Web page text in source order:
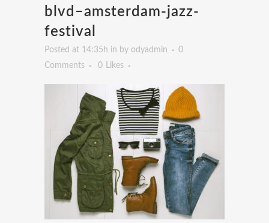
blvd–amsterdam-jazz-
festival
Posted at 14:35h in by odyadmin
0
Comments
0 Likes